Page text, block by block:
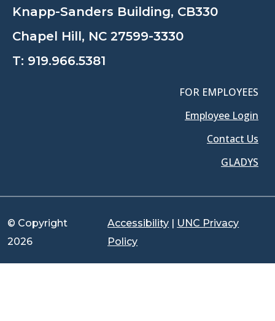
Knapp-Sanders Building, CB330
Chapel Hill, NC 27599-3330
T: 919.966.5381
FOR EMPLOYEES
Employee Login
Contact Us
GLADYS
© Copyright
2026
Accessibility
UNC Privacy
Policy